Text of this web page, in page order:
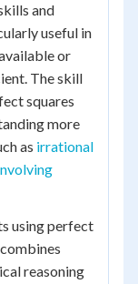
and
useful in
or
The skill
squares
more
as irrational
using perfect
reasoning